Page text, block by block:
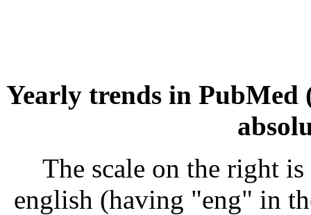
Yearly trends in PubMed
The scale on the right
english (having "eng" in